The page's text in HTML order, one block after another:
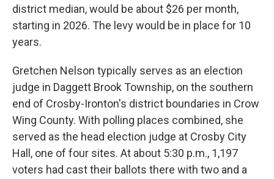
district median, would be about $26 per month,
starting in 2026. The levy would be in place for 10
years.
Gretchen Nelson typically serves as an election
judge in Daggett Brook Township, on the southern
end of Crosby-Ironton's district boundaries in Crow
Wing County. With polling places combined, she
served as the head election judge at Crosby City
Hall, one of four sites. At about 5:30 p.m., 1,197
voters had cast their ballots there with two and a